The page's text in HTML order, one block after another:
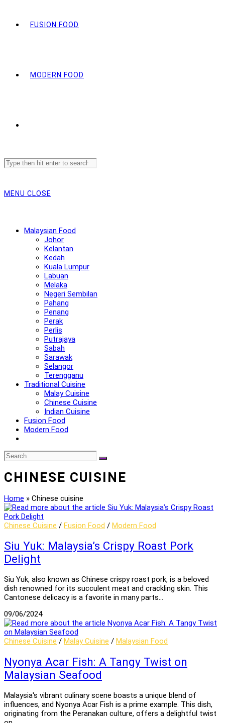
FUSION FOOD
MODERN FOOD
Search
this
MENU CLOSE
Malaysian Food
Johor
Kelantan
Kedah
Kuala Lumpur
Labuan
Melaka
Negeri Sembilan
Pahang
Penang
Perak
Perlis
Putrajaya
Sabah
Sarawak
Selangor
Terengganu
Traditional Cuisine
Malay Cuisine
Chinese Cuisine
Indian Cuisine
Fusion Food
Modern Food
CHINESE CUISINE
Home » Chinese cuisine
Chinese Cuisine / Fusion Food / Modern Food
Siu Yuk: Malaysia’s Crispy Roast Pork
Delight
Siu Yuk, also known as Chinese crispy roast pork, is a beloved
dish renowned for its succulent meat and crackling skin. This
Cantonese delicacy is a favorite in many parts…
09/06/2024
Chinese Cuisine / Malay Cuisine / Malaysian Food
Nyonya Acar Fish: A Tangy Twist on
Malaysian Seafood
Malaysia's vibrant culinary scene boasts a unique blend of
influences, and Nyonya Acar Fish is a prime example. This dish,
originating from the Peranakan culture, offers a delightful twist